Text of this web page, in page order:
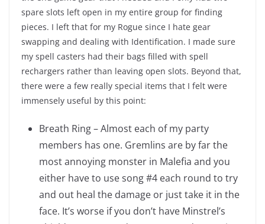
spare slots left open in my entire group for finding
pieces. I left that for my Rogue since I hate gear
swapping and dealing with Identification. I made sure
my spell casters had their bags filled with spell
rechargers rather than leaving open slots. Beyond that,
there were a few really special items that I felt were
immensely useful by this point:
Breath Ring – Almost each of my party
members has one. Gremlins are by far the
most annoying monster in Malefia and you
either have to use song #4 each round to try
and out heal the damage or just take it in the
face. It’s worse if you don’t have Minstrel’s